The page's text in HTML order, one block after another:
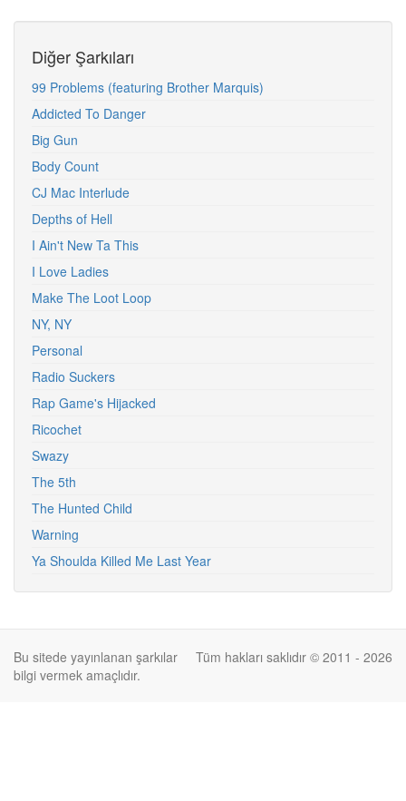
Diğer Şarkıları
99 Problems (featuring Brother Marquis)
Addicted To Danger
Big Gun
Body Count
CJ Mac Interlude
Depths of Hell
I Ain't New Ta This
I Love Ladies
Make The Loot Loop
NY, NY
Personal
Radio Suckers
Rap Game's Hijacked
Ricochet
Swazy
The 5th
The Hunted Child
Warning
Ya Shoulda Killed Me Last Year
Tüm hakları saklıdır © 2011 - 2026
Bu sitede yayınlanan şarkılar
bilgi vermek amaçlıdır.